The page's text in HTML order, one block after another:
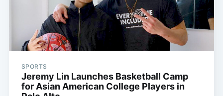
SPORTS
Jeremy Lin Launches Basketball Camp
for Asian American College Players in